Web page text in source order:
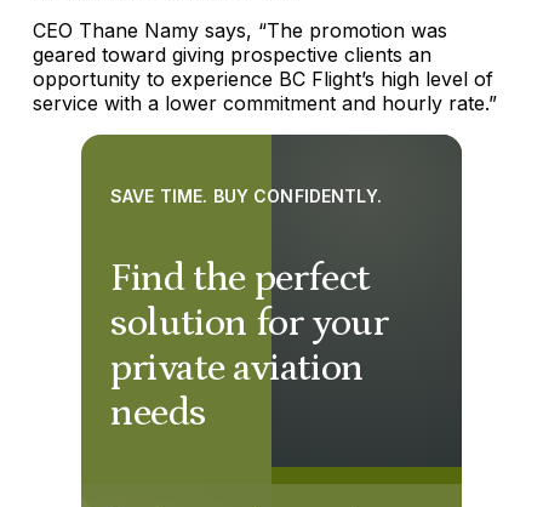
CEO Thane Namy says, “The promotion was
geared toward giving prospective clients an
opportunity to experience BC Flight’s high level of
service with a lower commitment and hourly rate.”
Find the perfect
solution for your
private aviation
needs
SAVE TIME. BUY CONFIDENTLY.